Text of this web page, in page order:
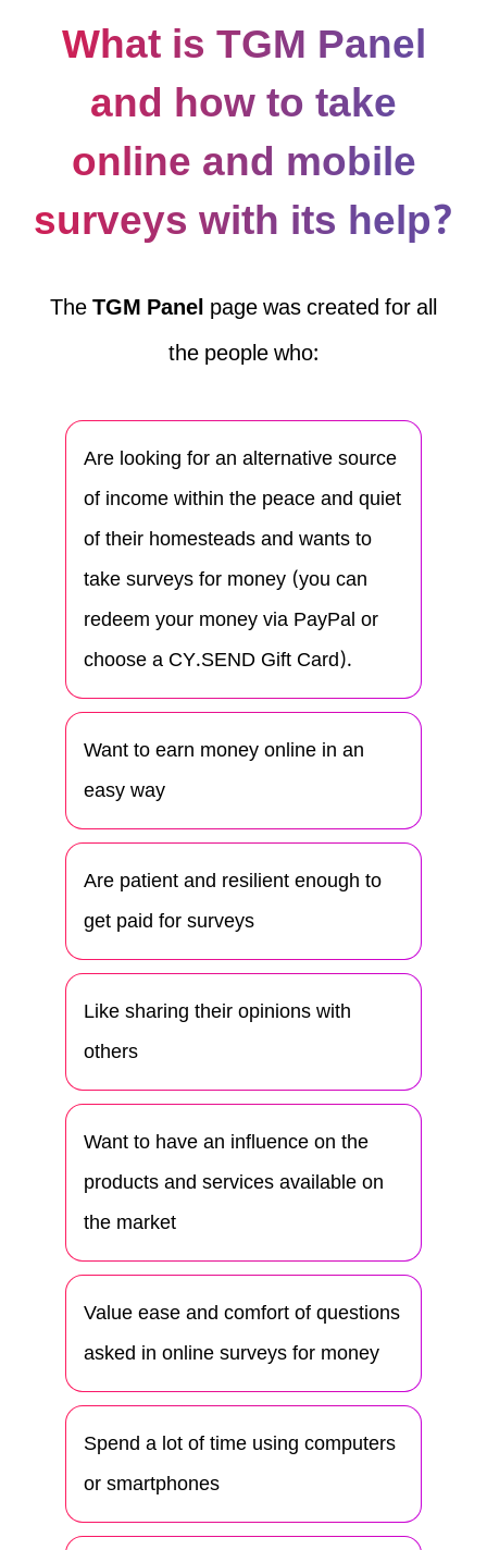
What is TGM Panel
and how to take
online and mobile
surveys with its help?
TheTGM Panelpage was created for all
the people who:
Are looking for an alternative source
of income within the peace and quiet
of their homesteads and wants to
take surveys for money (you can
redeem your money via PayPal or
choose a CY.SEND Gift Card).
Want to earn money online in an
easy way
Are patient and resilient enough to
get paid for surveys
Like sharing their opinions with
others
Want to have an influence on the
products and services available on
the market
Value ease and comfort of questions
asked in online surveys for money
Spend a lot of time using computers
or smartphones